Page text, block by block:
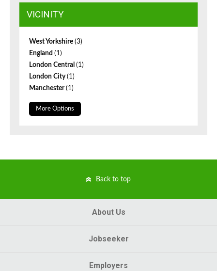
VICINITY
West Yorkshire (3)
England (1)
London Central (1)
London City(1)
Manchester(1)
More Options
Back to top
About Us
Jobseeker
Employers